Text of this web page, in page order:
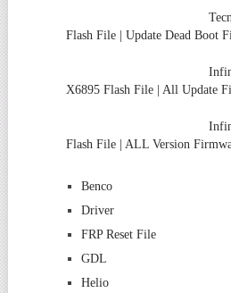
Flash File | Update Dead Boot
X6895 Flash File | All Update
Flash File | ALL Version
Benco
Driver
FRP Reset File
GDL
Helio